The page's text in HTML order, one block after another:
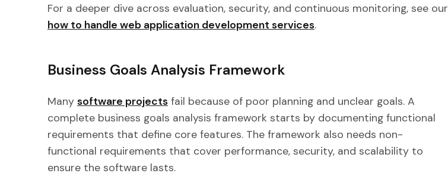
For a deeper dive across evaluation, security, and continuous monitoring, see our
how to handle web application development services.
Business Goals Analysis Framework
Many software projects fail because of poor planning and unclear goals. A
complete business goals analysis framework starts by documenting functional
requirements that define core features. The framework also needs non-
functional requirements that cover performance, security, and scalability to
ensure the software lasts.